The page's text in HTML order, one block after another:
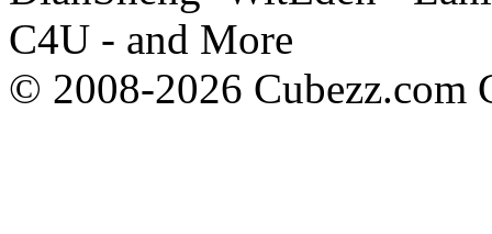
C4U - and More
© 2008-2026 Cubezz.com